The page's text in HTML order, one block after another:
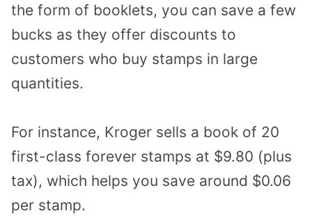
the form of booklets, you can save a few
bucks as they offer discounts to
customers who buy stamps in large
quantities.
For instance, Kroger sells a book of 20
first-class forever stamps at $9.80 (plus
tax), which helps you save around $0.06
per stamp.